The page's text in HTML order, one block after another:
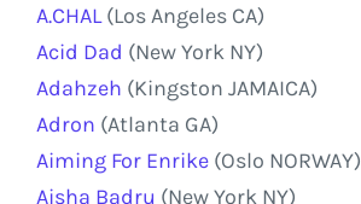
A.CHAL(Los Angeles CA)
Acid Dad (New York NY)
Adahzeh (Kingston JAMAICA)
Adron (Atlanta GA)
Aiming For Enrike (Oslo NORWAY)
Aisha Badru (New York NY)